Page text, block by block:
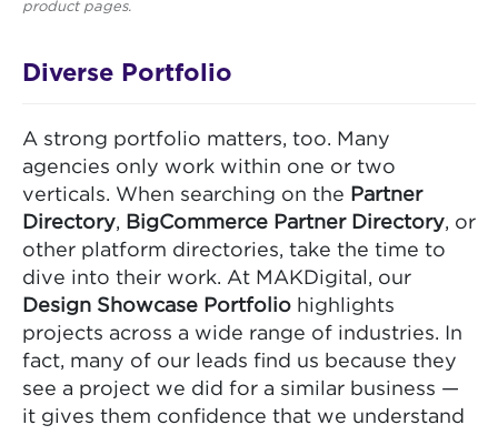
product pages.
Diverse Portfolio
A strong portfolio matters, too. Many
agencies only work within one or two
verticals. When searching on the
Partner
Directory, BigCommerce Partner Directory, or
other platform directories, take the time to
dive into their work. At MAKDigital, our
Design Showcase Portfolio highlights
projects across a wide range of industries. In
fact, many of our leads find us because they
see a project we did for a similar business —
it gives them confidence that we understand